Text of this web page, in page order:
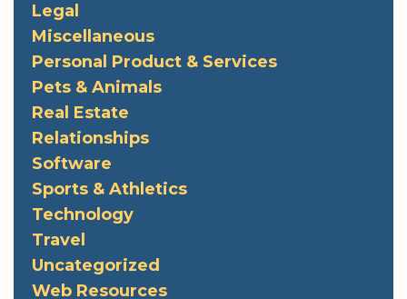
Legal
Miscellaneous
Personal Product & Services
Pets & Animals
Real Estate
Relationships
Software
Sports & Athletics
Technology
Travel
Uncategorized
Web Resources